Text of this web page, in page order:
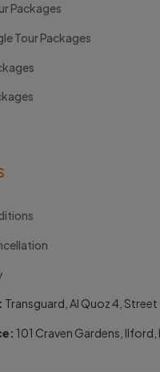
Packages
Tour Packages
Transguard, Al Quoz 4, Street
101 Craven Gardens, Ilford,